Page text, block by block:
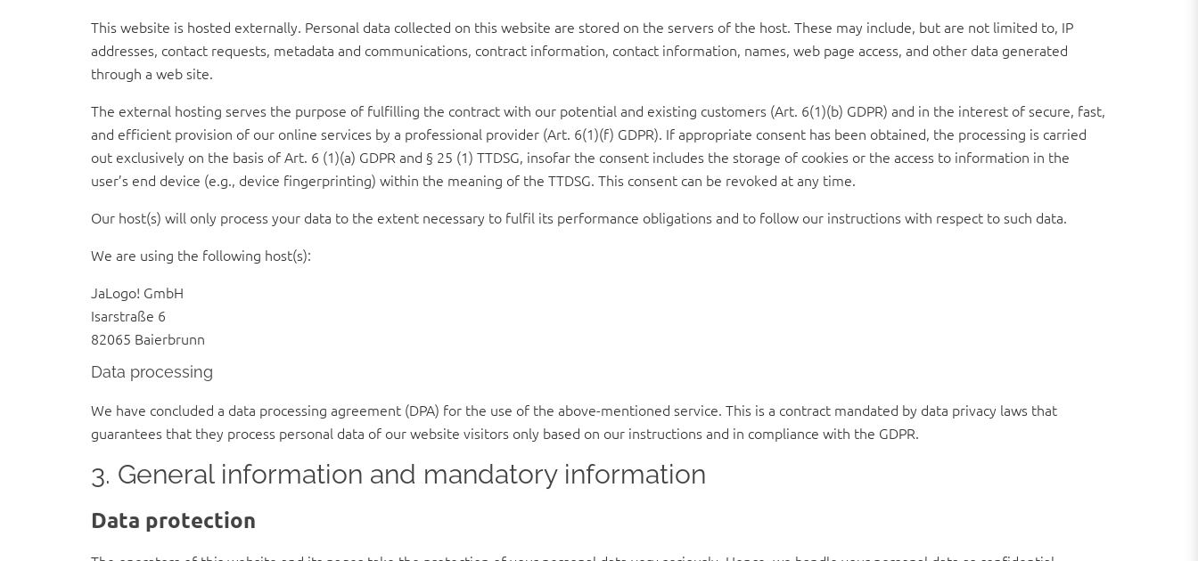
This website is hosted externally. Personal data collected on this website are stored on the servers of the host. These may include, but are not limited to, IP
addresses, contact requests, metadata and communications, contract information, contact information, names, web page access, and other data generated
through a web site.
The external hosting serves the purpose of fulfilling the contract with our potential and existing customers (Art. 6(1)(b) GDPR) and in the interest of secure, fast,
and efficient provision of our online services by a professional provider (Art. 6(1)(f) GDPR). If appropriate consent has been obtained, the processing is carried
out exclusively on the basis of Art. 6 (1)(a) GDPR and § 25 (1) TTDSG, insofar the consent includes the storage of cookies or the access to information in the
user’s end device (e.g., device fingerprinting) within the meaning of the TTDSG. This consent can be revoked at any time.
Our host(s) will only process your data to the extent necessary to fulfil its performance obligations and to follow our instructions with respect to such data.
We are using the following host(s):
JaLogo! GmbH
Isarstraße 6
82065 Baierbrunn
Data processing
We have concluded a data processing agreement (DPA) for the use of the above-mentioned service. This is a contract mandated by data privacy laws that
guarantees that they process personal data of our website visitors only based on our instructions and in compliance with the GDPR.
3. General information and mandatory information
Data protection